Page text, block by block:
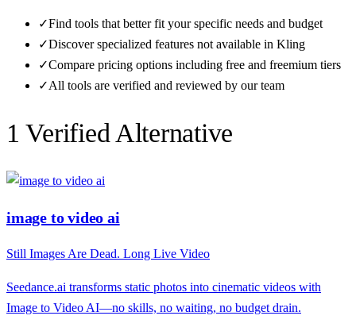
✓Find tools that better fit your specific needs and budget
✓Discover specialized features not available in Kling
✓Compare pricing options including free and freemium tiers
✓All tools are verified and reviewed by our team
1 Verified Alternative
image to video ai
Still Images Are Dead. Long Live Video
Seedance.ai transforms static photos into cinematic videos with
Image to Video AI—no skills, no waiting, no budget drain.